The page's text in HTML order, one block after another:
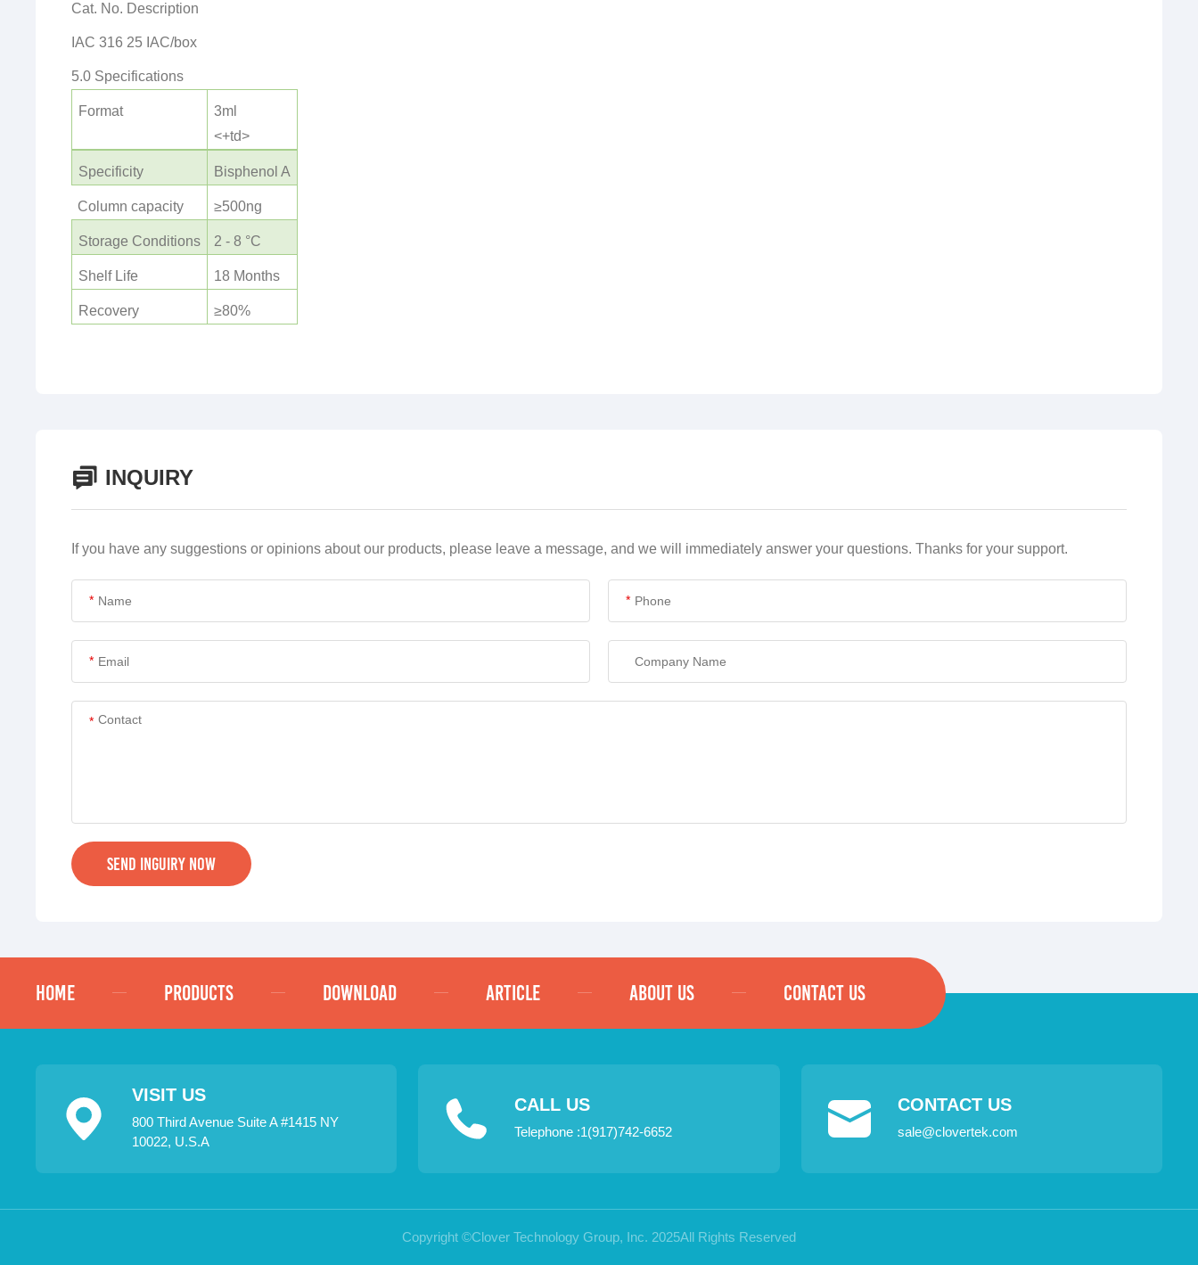
Cat. No. Description
IAC 316 25 IAC/box
5.0 Specifications
Format
3ml
<+td>
Specificity Bisphenol A
Column capacity ≥500ng
Storage Conditions 2 - 8 °C
Shelf Life 18 Months
Recovery ≥80%
INQUIRY
If you have any suggestions or opinions about our products, please leave a message, and we will immediately answer your questions. Thanks for your support.
* *
*
*
HOME PRODUCTS DOWNLOAD ARTICLE ABOUT US CONTACT US
VISIT US
800 Third Avenue Suite A #1415 NY
10022, U.S.A
CALL US
Telephone :1(917)742-6652
CONTACT US
sale@clovertek.com
Copyright ©Clover Technology Group, Inc. 2025All Rights Reserved